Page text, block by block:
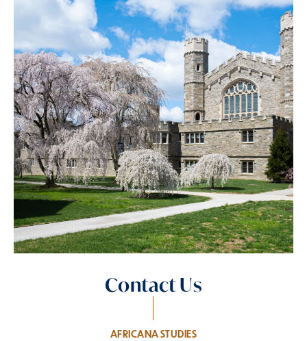
Contact Us
AFRICANA STUDIES